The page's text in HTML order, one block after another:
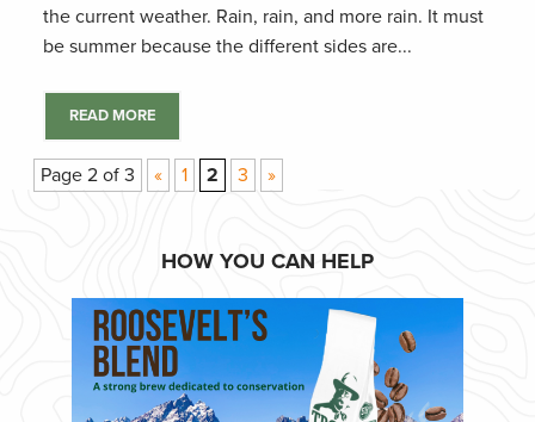
the current weather. Rain, rain, and more rain. It must
be summer because the different sides are...
READ MORE
Page 2 of 3 « 1 2 3 »
HOW YOU CAN HELP